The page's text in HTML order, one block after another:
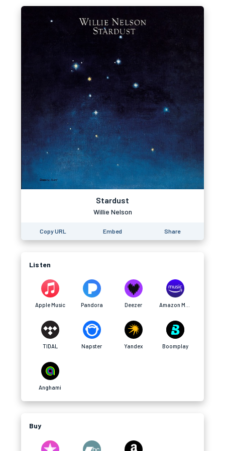
Stardust
Willie Nelson
Copy URL Embed Share
Listen
Apple Music Pandora Deezer
TIDAL Napster Yandex Boomplay
Anghami
Buy